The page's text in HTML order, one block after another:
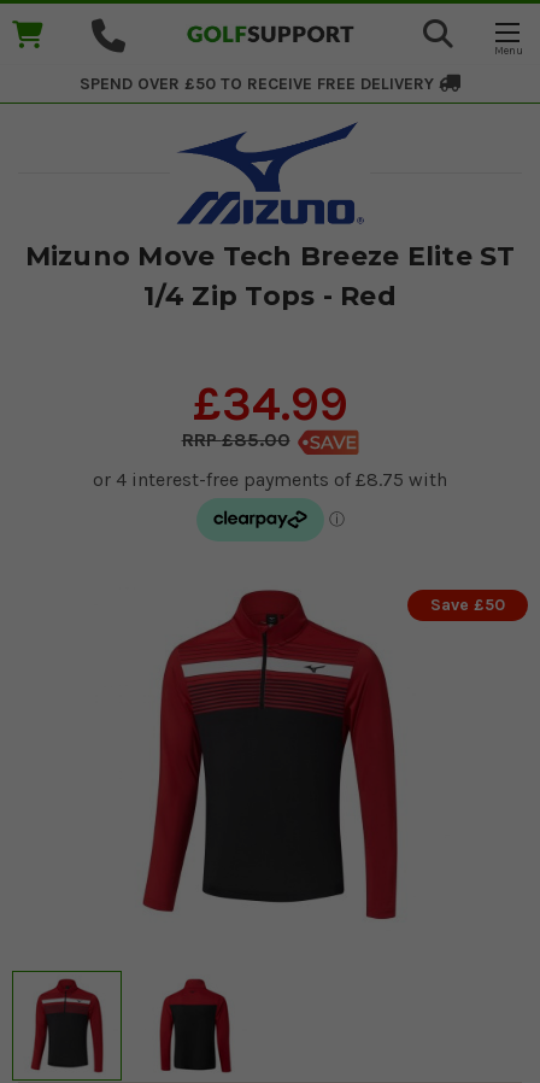
SPEND OVER £50 TO RECEIVE FREE DELIVERY
Mizuno Move Tech Breeze Elite ST
1/4 Zip Tops - Red
£34.99
£85.00
Save £50